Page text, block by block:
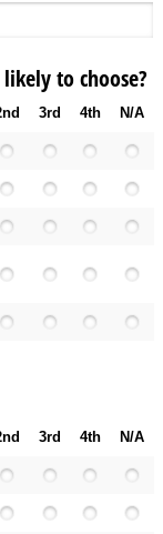
to choose?
3rd 4th N/A
3rd 4th N/A